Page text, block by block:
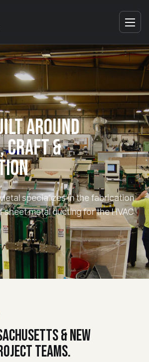
AROUND
CRAFT&
specializes in the fabrication
sheet metal ducting for the HVAC
& NEW
TEAMS.